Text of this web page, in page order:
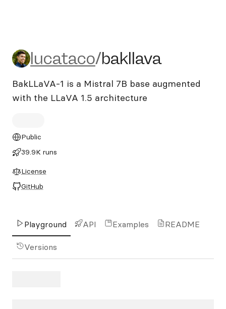
lucataco/bakllava
lucataco/bakllava
BakLLaVA-1 is a Mistral 7B base augmented
with the LLaVA 1.5 architecture
Public
39.9K runs
License
GitHub
Playground API Examples README
Versions